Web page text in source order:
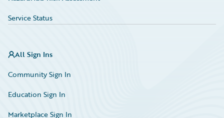
Service Status
All Sign Ins
Community Sign In
Education Sign In
Marketplace Sign In